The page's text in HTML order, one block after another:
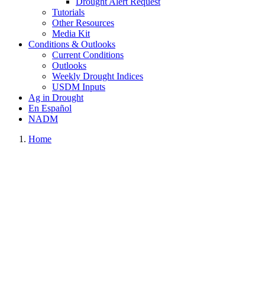
Tutorials
Other Resources
Media Kit
Conditions & Outlooks
Current Conditions
Outlooks
Weekly Drought Indices
USDM Inputs
Ag in Drought
En Español
NADM
Home